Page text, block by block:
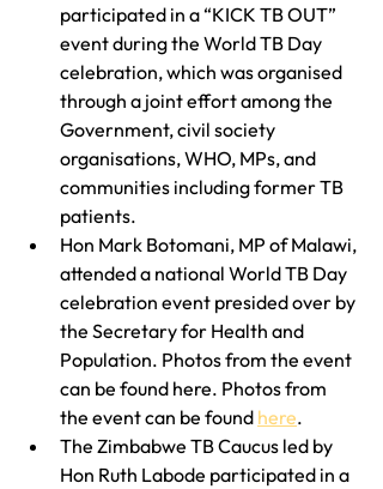
participated in a “KICK TB OUT”
event during the World TB Day
celebration, which was organised
through a joint effort among the
Government, civil society
organisations, WHO, MPs, and
communities including former TB
patients.
Hon Mark Botomani, MP of Malawi,
attended a national World TB Day
celebration event presided over by
the Secretary for Health and
Population. Photos from the event
can be found here. Photos from
the event can be found here.
The Zimbabwe TB Caucus led by
Hon Ruth Labode participated in a